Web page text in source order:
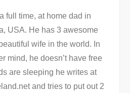
full time, at home dad in
USA. He has 3 awesome
wife in the world. In
mind, he doesn’t have free
are sleeping he writes at
and tries to put out 2